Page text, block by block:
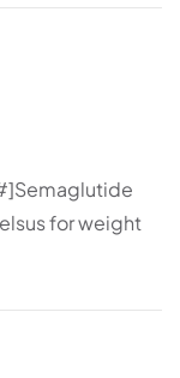
for weight